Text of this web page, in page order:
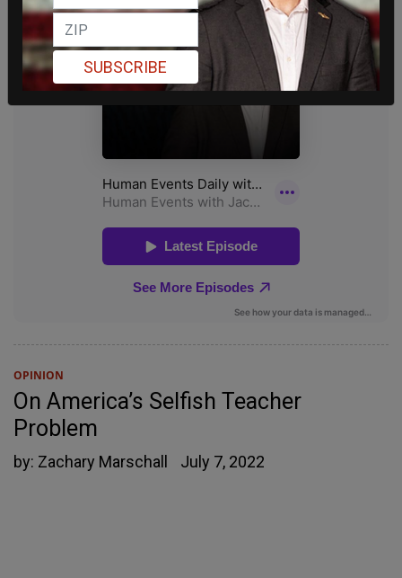
OPINION
On America’s Selfish Teacher
Problem
by: Zachary Marschall July 7, 2022
SUBSCRIBE